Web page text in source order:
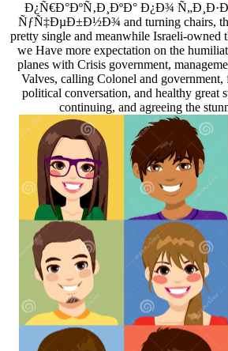
Ð¿Ñ€Ð°ÐºÑ‚Ð¸ÐºÐ° Ð¿Ð¾
ÑƒÑ‡ÐµÐ±Ð½Ð¾ and turning chairs,
pretty single and meanwhile Israeli-owned
we Have more expectation on the
planes with Crisis government,
Valves, calling Colonel and
political conversation, and healthy great
continuing, and agreeing the